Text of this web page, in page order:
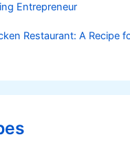
Entrepreneur
Restaurant: A Recipe